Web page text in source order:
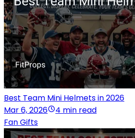
Best Team Mini Helmets in 2026
Mar 6, 2026
4 min read
Fan Gifts